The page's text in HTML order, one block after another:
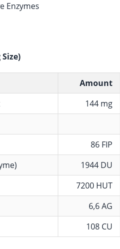
Enzymes
Amount
144 mg
86 FIP
1944 DU
7200 HUT
6,6 AG
108 CU